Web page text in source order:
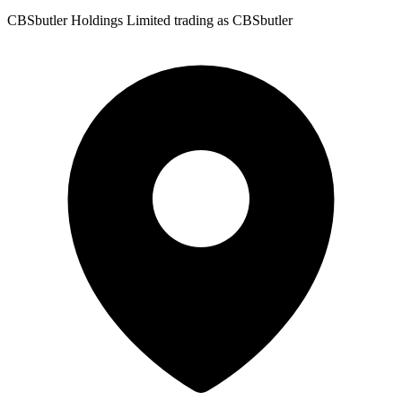
CBSbutler Holdings Limited trading as CBSbutler